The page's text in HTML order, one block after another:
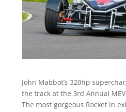
John Mabbot’s 320hp
the track at the 3rd Annual
The most gorgeous Rocket in